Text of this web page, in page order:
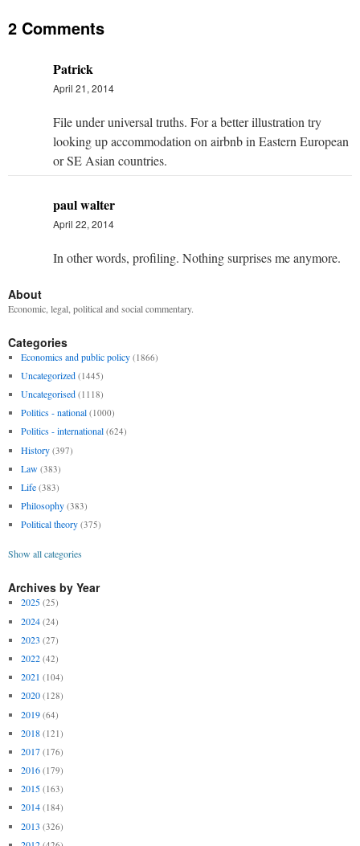
2 Comments
Patrick
April 21, 2014
File under universal truths. For a better illustration try
looking up accommodation on airbnb in Eastern European
or SE Asian countries.
paul walter
April 22, 2014
In other words, profiling. Nothing surprises me anymore.
About
Economic, legal, political and social commentary.
Categories
Economics and public policy (1866)
Uncategorized (1445)
Uncategorised (1118)
Politics - national (1000)
Politics - international (624)
History (397)
Law (383)
Life (383)
Philosophy (383)
Political theory (375)
Show all categories
Archives by Year
2025 (25)
2024 (24)
2023 (27)
2022 (42)
2021 (104)
2020 (128)
2019 (64)
2018 (121)
2017 (176)
2016 (179)
2015 (163)
2014 (184)
2013 (326)